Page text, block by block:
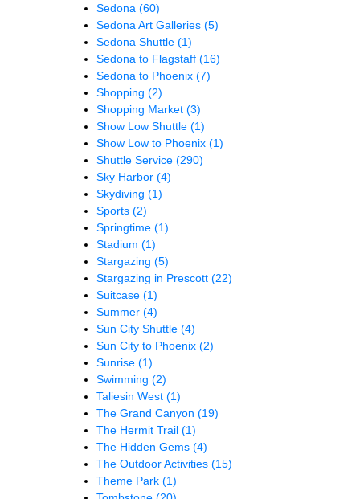
Sedona (60)
Sedona Art Galleries (5)
Sedona Shuttle (1)
Sedona to Flagstaff (16)
Sedona to Phoenix (7)
Shopping (2)
Shopping Market (3)
Show Low Shuttle (1)
Show Low to Phoenix (1)
Shuttle Service (290)
Sky Harbor (4)
Skydiving (1)
Sports (2)
Springtime (1)
Stadium (1)
Stargazing (5)
Stargazing in Prescott (22)
Suitcase (1)
Summer (4)
Sun City Shuttle (4)
Sun City to Phoenix (2)
Sunrise (1)
Swimming (2)
Taliesin West (1)
The Grand Canyon (19)
The Hermit Trail (1)
The Hidden Gems (4)
The Outdoor Activities (15)
Theme Park (1)